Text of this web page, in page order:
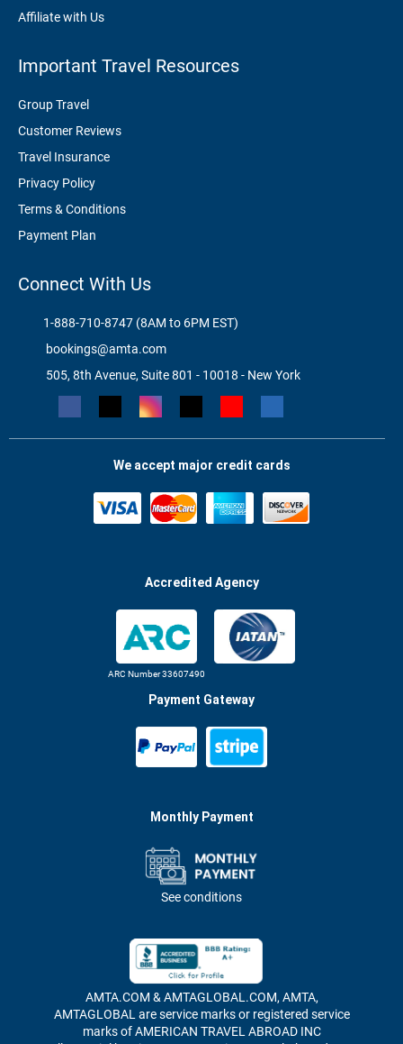
Affiliate with Us
Important Travel Resources
Group Travel
Customer Reviews
Travel Insurance
Privacy Policy
Terms & Conditions
Payment Plan
Connect With Us
1-888-710-8747 (8AM to 6PM EST)
bookings@amta.com
505, 8th Avenue, Suite 801 - 10018 - New York
We accept major credit cards
Accredited Agency
ARC Number 33607490
Payment Gateway
Monthly Payment
See conditions
AMTA.COM & AMTAGLOBAL.COM, AMTA,
AMTAGLOBAL are service marks or registered service
marks of AMERICAN TRAVEL ABROAD INC